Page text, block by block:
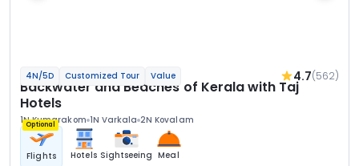
4N/5D Customized Tour Value 4.7(562)
Backwater and Beaches of Kerala with Taj
Hotels
1N Kumarakom 1N Varkala 2N Kovalam
Optional
Flights Hotels Sightseeing Meal